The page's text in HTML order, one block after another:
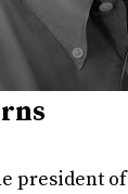
president